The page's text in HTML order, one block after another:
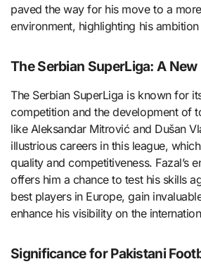
paved the way for his move to a
environment, highlighting his
The Serbian SuperLiga: A
The Serbian SuperLiga is known for
competition and the development of
like Aleksandar Mitrović and Dušan
illustrious careers in this league,
quality and competitiveness. Fazal’s
offers him a chance to test his skills
best players in Europe, gain
enhance his visibility on the
Significance for Pakistani